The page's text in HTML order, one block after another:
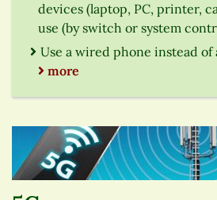
devices (laptop, PC, printer,
use (by switch or system
Use a wired phone instead
more